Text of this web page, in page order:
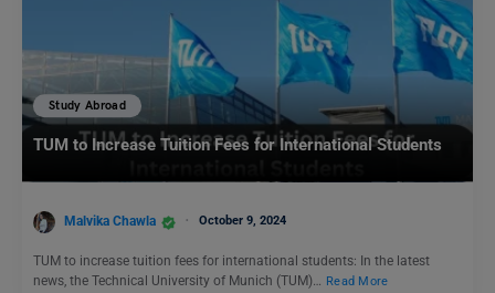
Study Abroad
TUM to Increase Tuition Fees for International Students
Malvika Chawla October 9, 2024
TUM to increase tuition fees for international students: In the latest
news, the Technical University of Munich (TUM)…
Read More